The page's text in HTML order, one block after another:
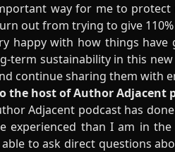
way for me to
out from trying to give
happy with how things
term sustainability in this
continue sharing them with
the host of Author
Adjacent podcast has
experienced than I am in
able to ask direct questions